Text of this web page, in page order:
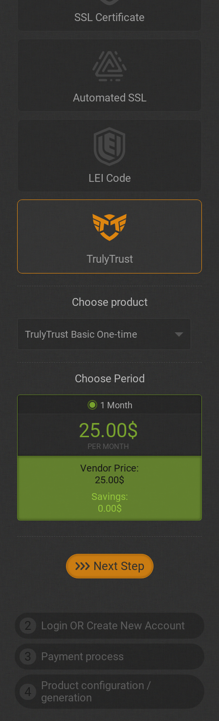
SSL Certificate
Automated SSL
LEI Code
TrulyTrust
Choose product
Choose Period
1 Month
25.00$
PER MONTH
Vendor Price:
25.00$
Savings:
0.00$
Next Step
2 Login OR Create New Account
3 Payment process
4
Product configuration /
generation